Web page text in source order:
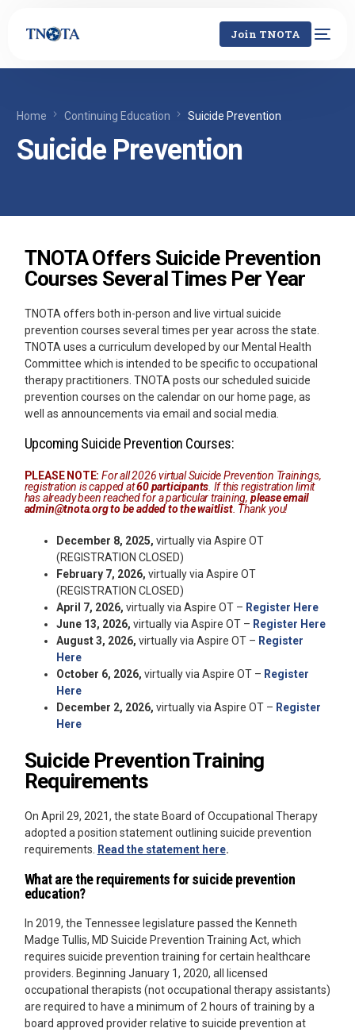
Join TNOTA
Home Continuing Education Suicide Prevention
Suicide Prevention
TNOTA Offers Suicide Prevention
Courses Several Times Per Year
TNOTA offers both in-person and live virtual suicide
prevention courses several times per year across the state.
TNOTA uses a curriculum developed by our Mental Health
Committee which is intended to be specific to occupational
therapy practitioners. TNOTA posts our scheduled suicide
prevention courses on the calendar on our home page, as
well as announcements via email and social media.
Upcoming Suicide Prevention Courses:
PLEASE NOTE: For all 2026 virtual Suicide Prevention Trainings,
registration is capped at60 participants . If this registration limit
has already been reached for a particular training, please email
admin@tnota.orgto be added to the waitlist. Thank you!
December 8, 2025, virtually via Aspire OT
(REGISTRATION CLOSED)
February 7, 2026, virtually via Aspire OT
(REGISTRATION CLOSED)
April 7, 2026, virtually via Aspire OT – Register Here
June 13, 2026, virtually via Aspire OT – Register Here
August 3, 2026, virtually via Aspire OT – Register
Here
October 6, 2026, virtually via Aspire OT – Register
Here
December 2, 2026, virtually via Aspire OT – Register
Here
Suicide Prevention Training
Requirements
On April 29, 2021, the state Board of Occupational Therapy
adopted a position statement outlining suicide prevention
requirements. Read the statement here.
What are the requirements for suicide prevention
education?
In 2019, the Tennessee legislature passed the Kenneth
Madge Tullis, MD Suicide Prevention Training Act, which
requires suicide prevention training for certain healthcare
providers. Beginning January 1, 2020, all licensed
occupational therapists (not occupational therapy assistants)
are required to have a minimum of 2 hours of training by a
board approved provider relative to suicide prevention at